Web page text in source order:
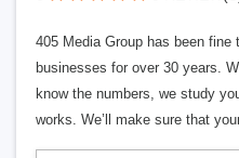
405 Media Group has been
businesses for over 30 years.
know the numbers, we study
works. We’ll make sure that